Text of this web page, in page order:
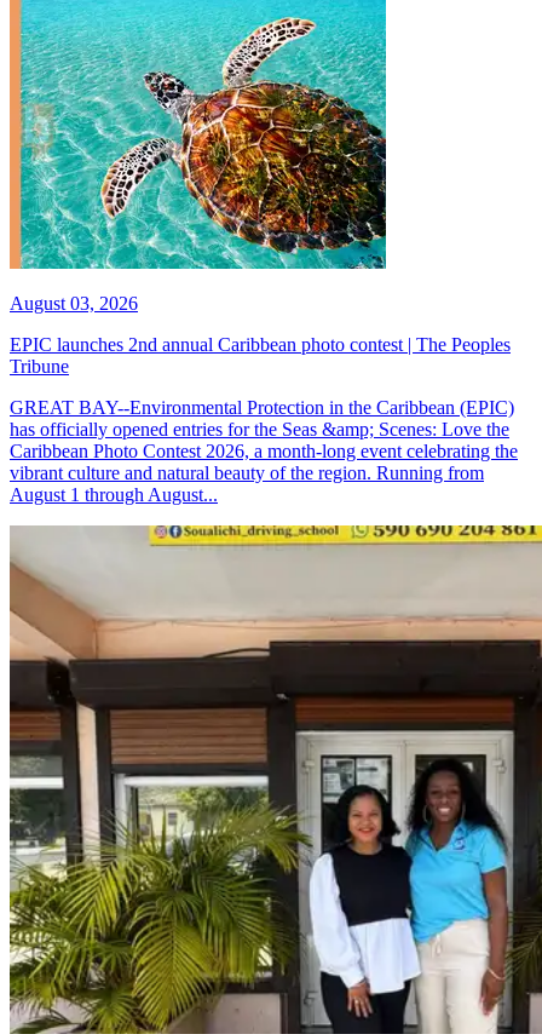
August 03, 2026
EPIC launches 2nd annual Caribbean photo contest | The Peoples
Tribune
GREAT BAY--Environmental Protection in the Caribbean (EPIC)
has officially opened entries for the Seas &amp; Scenes: Love the
Caribbean Photo Contest 2026, a month-long event celebrating the
vibrant culture and natural beauty of the region. Running from
August 1 through August...